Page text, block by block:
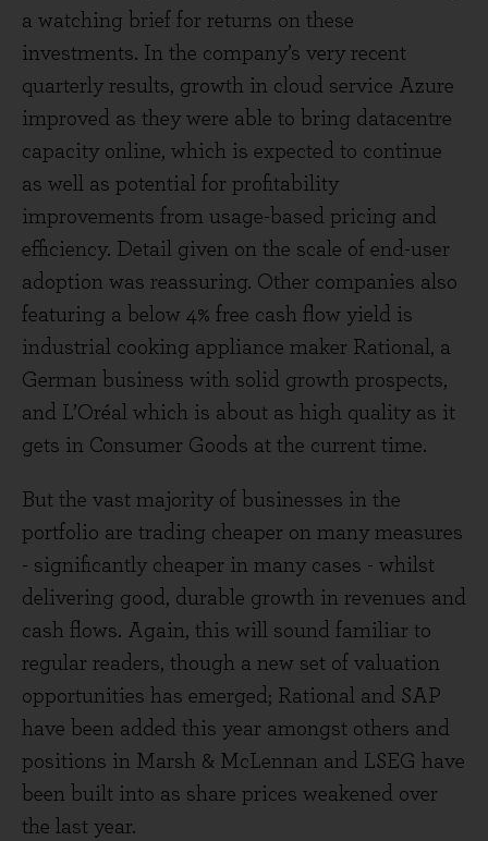
a watching brief for returns on these
investments. In the company’s very recent
quarterly results, growth in cloud service Azure
improved as they were able to bring datacentre
capacity online, which is expected to continue
as well as potential for profitability
improvements from usage-based pricing and
efficiency. Detail given on the scale of end-user
adoption was reassuring. Other companies also
featuring a below 4% free cash flow yield is
industrial cooking appliance maker Rational, a
German business with solid growth prospects,
and L’Oréal which is about as high quality as it
gets in Consumer Goods at the current time.
But the vast majority of businesses in the
portfolio are trading cheaper on many measures
- significantly cheaper in many cases - whilst
delivering good, durable growth in revenues and
cash flows. Again, this will sound familiar to
regular readers, though a new set of valuation
opportunities has emerged; Rational and SAP
have been added this year amongst others and
positions in Marsh & McLennan and LSEG have
been built into as share prices weakened over
the last year.